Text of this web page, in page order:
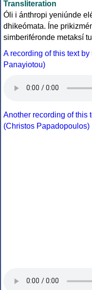
Transliteration
Óli i ánthropi yeniúnde
dhikeómata. Íne
simberiféronde metaksí
A recording of this text by
Panayiotou)
Another recording of this
(Christos Papadopoulos)